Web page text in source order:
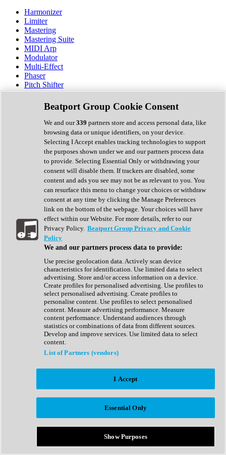
Harmonizer
Limiter
Mastering
Mastering Suite
MIDI Arp
Modulator
Multi-Effect
Phaser
Pitch Shifter
Preamp
Randomiser
Reverb
Saturation
Sequencer
Spectral Analysis
Stereo Width
Surround Tools
Tape Emulation
Transient Shaper
Tremolo
Vibrato
Vocal Processing
Vocoder
Show All
Complete Collection
Drum Machine
Expansion Packs
Generator
Groovebox
Kontakt Instrument
Maschine Expansions
Reaktor Ensemble
Sampler
Synth Presets
Virtual Instruments
Afrobeat
Bass Music
Breaks
Bundles
Country
Beatport Group Cookie Consent
We and our339 partners store and access personal data, like
browsing data or unique identifiers, on your device.
Selecting I Accept enables tracking technologies to support
the purposes shown under we and our partners process data
to provide. Selecting Essential Only or withdrawing your
consent will disable them. If trackers are disabled, some
content and ads you see may not be as relevant to you. You
can resurface this menu to change your choices or withdraw
consent at any time by clicking the Manage Preferences
link on the bottom of the webpage. Your choices will have
effect within our Website. For more details, refer to our
Privacy Policy. Beatport Group Privacy and Cookie
Policy
We and our partners process data to provide:
Use precise geolocation data. Actively scan device
characteristics for identification. Use limited data to select
advertising. Store and/or access information on a device.
Create profiles for personalised advertising. Use profiles to
select personalised advertising. Create profiles to
personalise content. Use profiles to select personalised
content. Measure advertising performance. Measure
content performance. Understand audiences through
statistics or combinations of data from different sources.
Develop and improve services. Use limited data to select
content.
List of Partners (vendors)
I Accept
Essential Only
Show Purposes